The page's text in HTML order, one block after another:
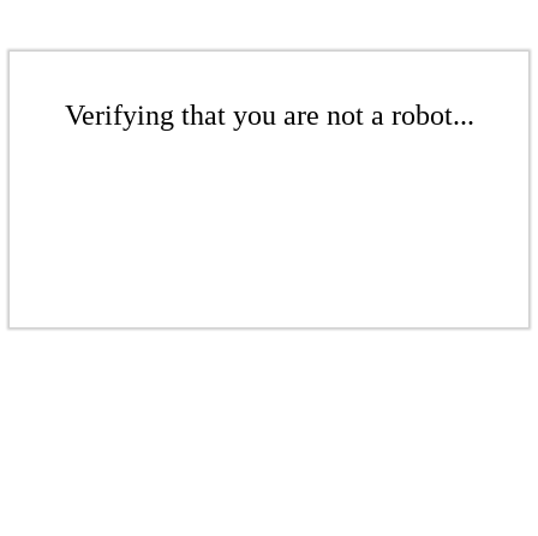
Verifying that you are not a robot...